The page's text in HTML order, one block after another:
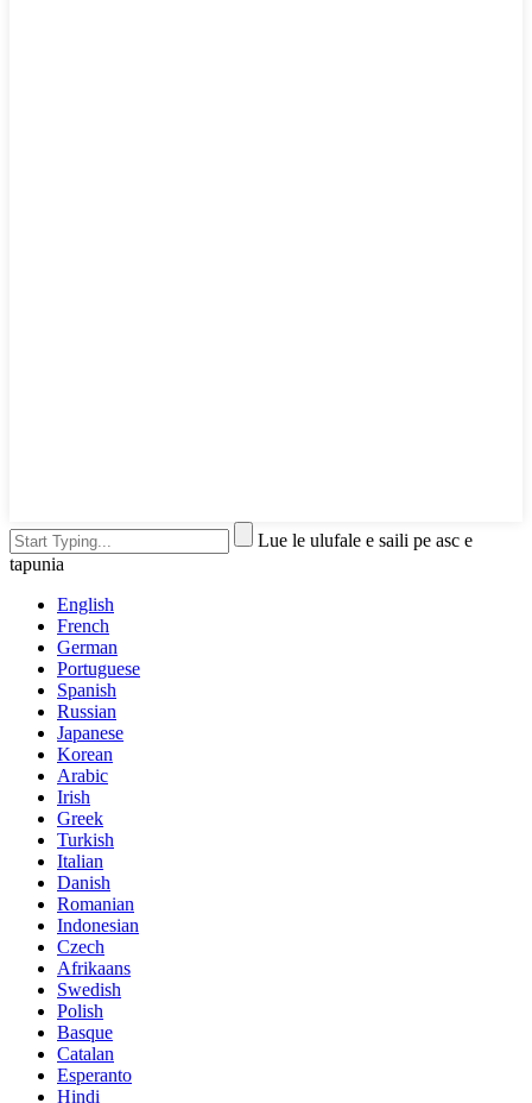
Lue le ulufale e saili pe asc e
tapunia
English
French
German
Portuguese
Spanish
Russian
Japanese
Korean
Arabic
Irish
Greek
Turkish
Italian
Danish
Romanian
Indonesian
Czech
Afrikaans
Swedish
Polish
Basque
Catalan
Esperanto
Hindi